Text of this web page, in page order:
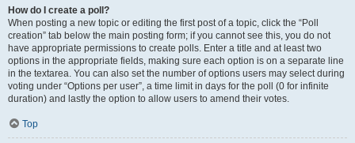
How do I create a poll?
When posting a new topic or editing the first post of a topic, click the “Poll
creation” tab below the main posting form; if you cannot see this, you do not
have appropriate permissions to create polls. Enter a title and at least two
options in the appropriate fields, making sure each option is on a separate line
in the textarea. You can also set the number of options users may select during
voting under “Options per user”, a time limit in days for the poll (0 for infinite
duration) and lastly the option to allow users to amend their votes.
Top